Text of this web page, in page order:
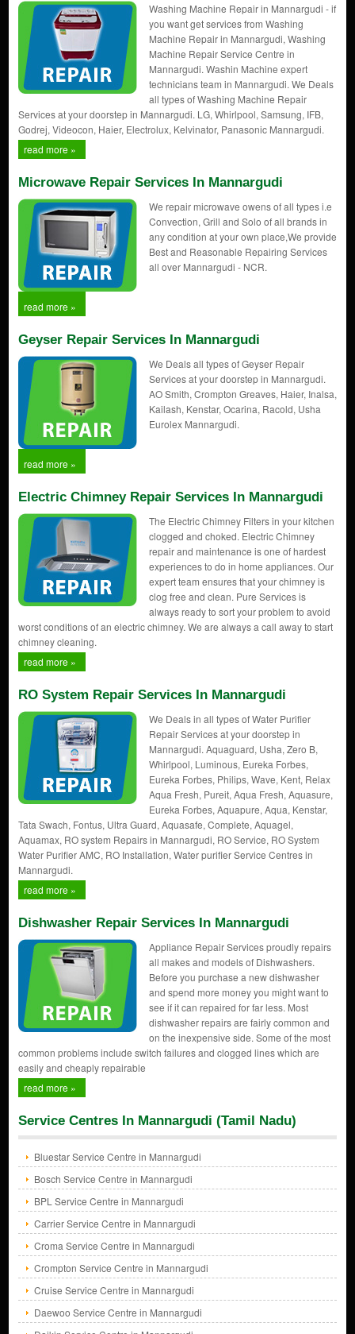
Washing Machine Repair in Mannargudi - if
you want get services from Washing
Machine Repair in Mannargudi, Washing
Machine Repair Service Centre in
Mannargudi. Washin Machine expert
technicians team in Mannargudi. We Deals
all types of Washing Machine Repair
Services at your doorstep in Mannargudi. LG, Whirlpool, Samsung, IFB,
Godrej, Videocon, Haier, Electrolux, Kelvinator, Panasonic Mannargudi.
read more »
Microwave Repair Services In Mannargudi
We repair microwave owens of all types i.e
Convection, Grill and Solo of all brands in
any condition at your own place,We provide
Best and Reasonable Repairing Services
all over Mannargudi - NCR.
read more »
Geyser Repair Services In Mannargudi
We Deals all types of Geyser Repair
Services at your doorstep in Mannargudi.
AO Smith, Crompton Greaves, Haier, Inalsa,
Kailash, Kenstar, Ocarina, Racold, Usha
Eurolex Mannargudi.
read more »
Electric Chimney Repair Services In Mannargudi
The Electric Chimney Filters in your kitchen
clogged and choked. Electric Chimney
repair and maintenance is one of hardest
experiences to do in home appliances. Our
expert team ensures that your chimney is
clog free and clean. Pure Services is
always ready to sort your problem to avoid
worst conditions of an electric chimney. We are always a call away to start
chimney cleaning.
read more »
RO System Repair Services In Mannargudi
We Deals in all types of Water Purifier
Repair Services at your doorstep in
Mannargudi. Aquaguard, Usha, Zero B,
Whirlpool, Luminous, Eureka Forbes,
Eureka Forbes, Philips, Wave, Kent, Relax
Aqua Fresh, Pureit, Aqua Fresh, Aquasure,
Eureka Forbes, Aquapure, Aqua, Kenstar,
Tata Swach, Fontus, Ultra Guard, Aquasafe, Complete, Aquagel,
Aquamax, RO system Repairs in Mannargudi, RO Service, RO System
Water Purifier AMC, RO Installation, Water purifier Service Centres in
Mannargudi.
read more »
Dishwasher Repair Services In Mannargudi
Appliance Repair Services proudly repairs
all makes and models of Dishwashers.
Before you purchase a new dishwasher
and spend more money you might want to
see if it can repaired for far less. Most
dishwasher repairs are fairly common and
on the inexpensive side. Some of the most
common problems include switch failures and clogged lines which are
easily and cheaply repairable
read more »
Service Centres In Mannargudi (Tamil Nadu)
Bluestar Service Centre in Mannargudi
Bosch Service Centre in Mannargudi
BPL Service Centre in Mannargudi
Carrier Service Centre in Mannargudi
Croma Service Centre in Mannargudi
Crompton Service Centre in Mannargudi
Cruise Service Centre in Mannargudi
Daewoo Service Centre in Mannargudi